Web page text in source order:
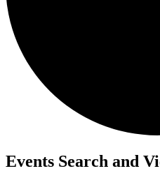
Events
Events Search and